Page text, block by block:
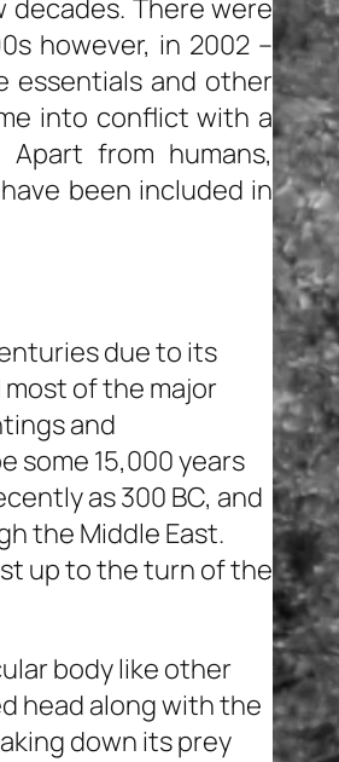
decades. There were
however, in 2002 –
essentials and other
into conflict with a
from humans,
been included in
due to its
of the major
and
some 15,000 years
as 300 BC, and
the Middle East.
up to the turn of the
body like other
head along with the
down its prey